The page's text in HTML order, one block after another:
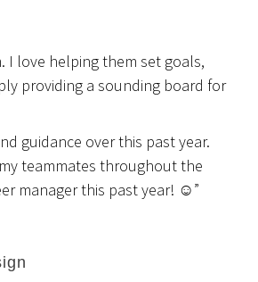
I love helping them set goals,
providing a sounding board for
guidance over this past year.
teammates throughout the
manager this past year! ☺”